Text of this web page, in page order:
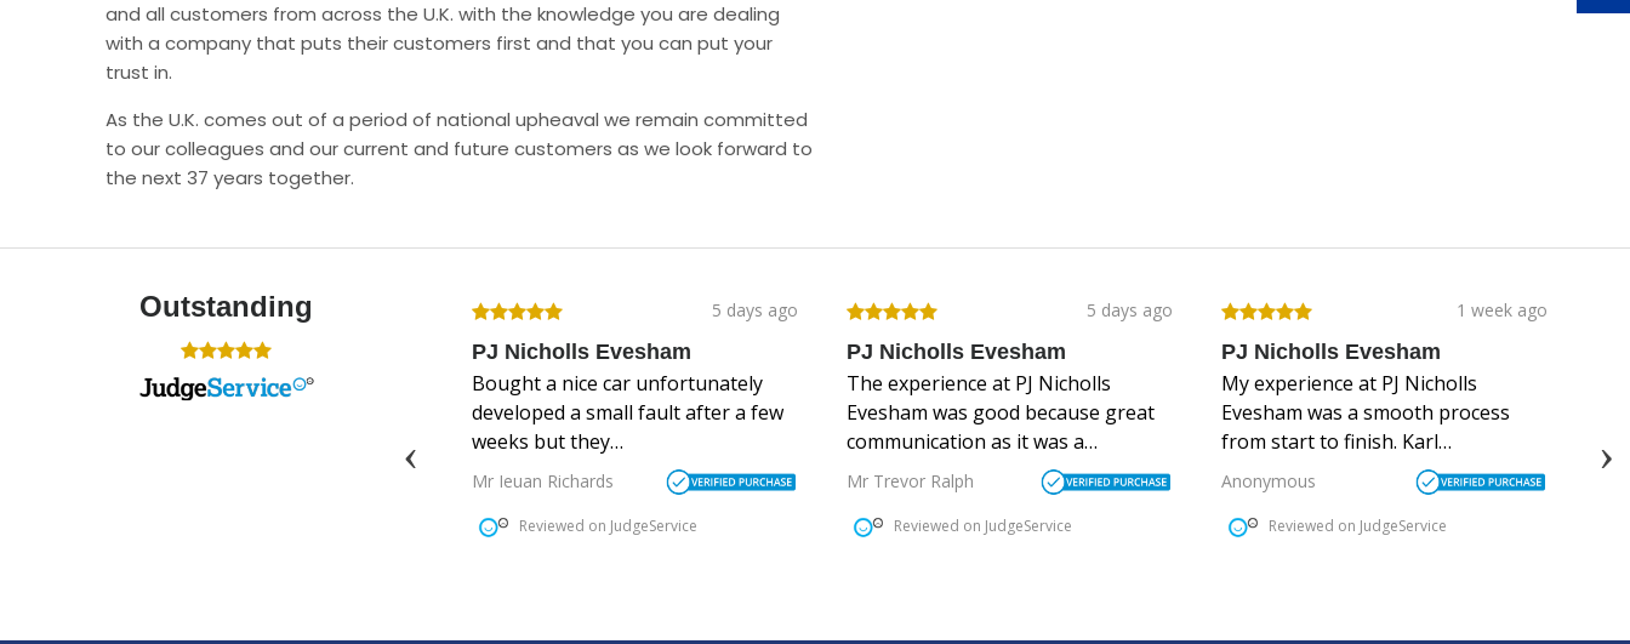
and all customers from across the U.K. with the knowledge you are dealing
with a company that puts their customers first and that you can put your
trust in.
As the U.K. comes out of a period of national upheaval we remain committed
to our colleagues and our current and future customers as we look forward to
the next 37 years together.